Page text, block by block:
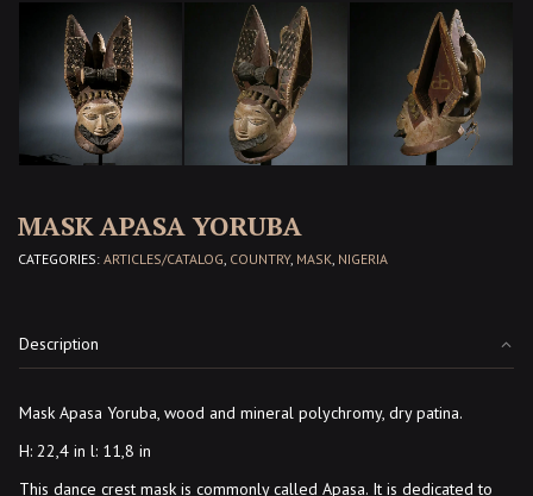
MASK APASA YORUBA
CATEGORIES: ARTICLES/CATALOG, COUNTRY, MASK, NIGERIA
Description
Mask Apasa Yoruba, wood and mineral polychromy, dry patina.
H: 22,4 in l: 11,8 in
This dance crest mask is commonly called Apasa. It is dedicated to